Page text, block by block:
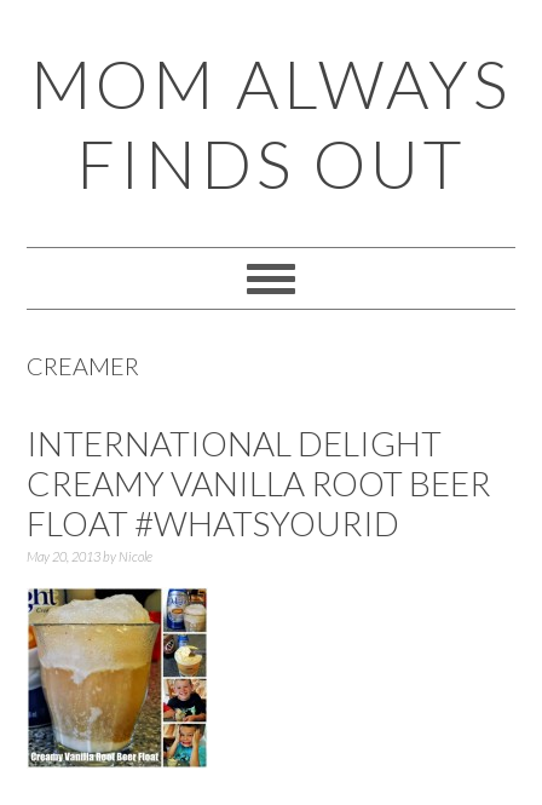
to
primary
navigation
to
main
content
to
primary
sidebar
to
footer
MOM ALWAYS
FINDS OUT
CREAMER
INTERNATIONAL DELIGHT
CREAMY VANILLA ROOT BEER
FLOAT #WHATSYOURID
May 20, 2013by Nicole